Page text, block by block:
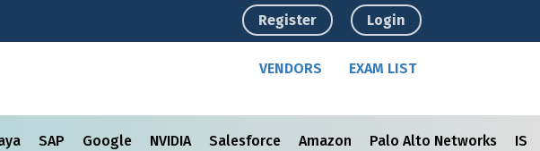
Register Login
VENDORS EXAM LIST
SAP Google NVIDIA Salesforce Amazon Palo Alto Networks